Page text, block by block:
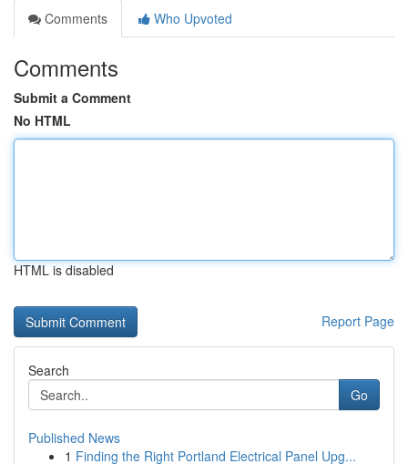
Comments
Who Upvoted
Comments
Submit a Comment
No HTML
HTML is disabled
Report Page
Search
Go
Published News
1 Finding the Right Portland Electrical Panel Upg...